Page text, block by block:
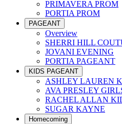
PRIMAVERA PROM
PORTIA PROM
PAGEANT
Overview
SHERRI HILL
JOVANI EVENING
PORTIA PAGEANT
KIDS PAGEANT
ASHLEY LAUREN
AVA PRESLEY
RACHEL ALLAN
SUGAR KAYNE
Homecoming